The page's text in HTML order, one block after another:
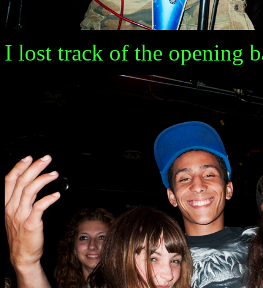
I lost track of the opening